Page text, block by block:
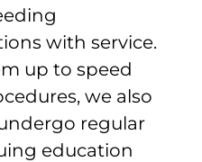
with service.
up to speed
we also
regular
education